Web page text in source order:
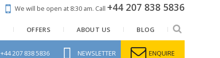
We will be open at 8:30 am. Call +44 207 838 5836
OFFERS ABOUT US BLOG
+44 207 838 5836 NEWSLETTER ENQUIRE